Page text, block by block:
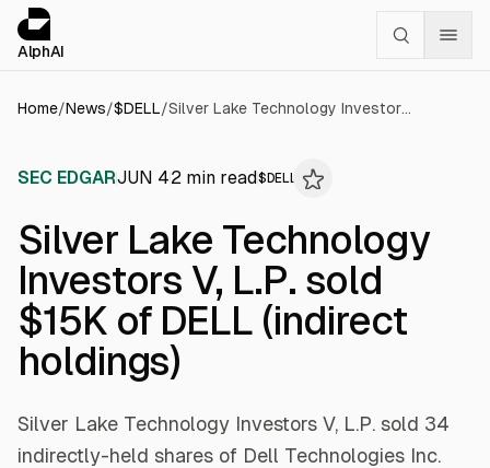
AlphAI
Home/News/$DELL/ Silver Lake Technology Investors V, L.P. sold $15K of DELL (indirect holdings)
SEC EDGARJUN 42 min read$ DELL
Silver Lake Technology
Investors V, L.P. sold
$15K of DELL (indirect
holdings)
Silver Lake Technology Investors V, L.P. sold 34
indirectly-held shares of Dell Technologies Inc.
Cookies management panel